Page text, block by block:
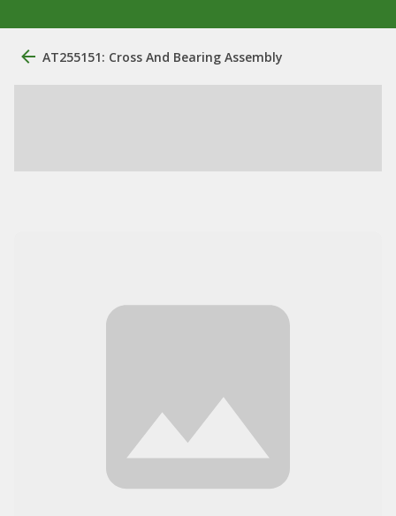
AT255151: Cross And Bearing Assembly